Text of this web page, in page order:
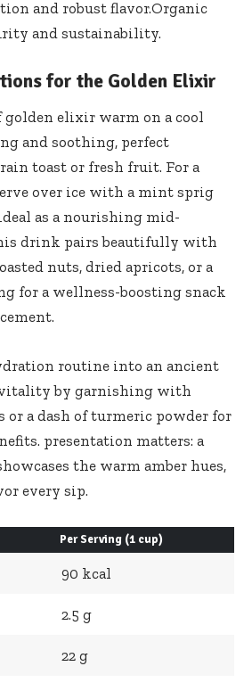
and robust​ flavor.Organic⁣
and sustainability.
for the Golden Elixir
golden ⁢elixir warm on a cool
and soothing, perfect
toast or fresh fruit. For a
‍over ice ​with a mint sprig
‌as a nourishing mid-
drink pairs beautifully ⁤with
nuts, dried⁢ apricots, ‍or a
for a wellness-boosting snack
routine into an ancient
by garnishing with
or a dash of turmeric‌ powder‍ for
presentation matters: a
the warm amber hues,
every sip.
Per Serving ⁤(1‍ cup)
90 kcal
2.5 g
22 g